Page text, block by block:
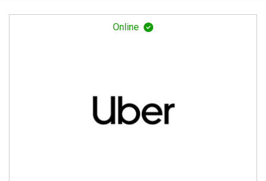
Online